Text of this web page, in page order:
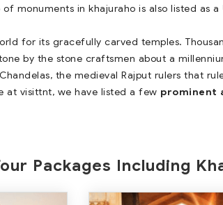
monuments in khajuraho is also listed as a
for its gracefully carved temples.
by the stone craftsmen about a
the medieval Rajput rulers that
at visittnt, we have listed a few prominent
Packages Including